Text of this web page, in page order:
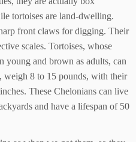
tortoises are land-dwelling.
front claws for digging. Their
scales. Tortoises, whose
young and brown as adults, can
weigh 8 to 15 pounds, with their
These Chelonians can live
and have a lifespan of 50